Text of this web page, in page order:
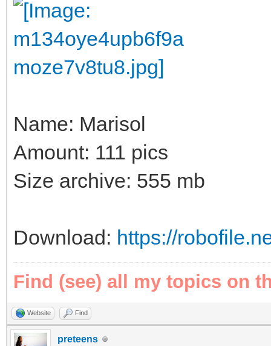
Name: Marisol
Amount: 111 pics
Size archive: 555 mb
Download: https://
Find (see) all my topics on
Website Find
preteens